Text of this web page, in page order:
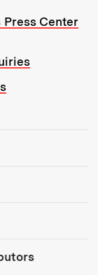
Press Center